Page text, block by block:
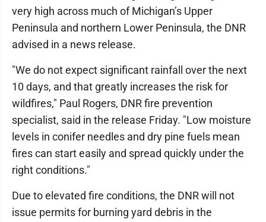
very high across much of Michigan’s Upper
Peninsula and northern Lower Peninsula, the DNR
advised in a news release.
"We do not expect significant rainfall over the next
10 days, and that greatly increases the risk for
wildfires," Paul Rogers, DNR fire prevention
specialist, said in the release Friday. "Low moisture
levels in conifer needles and dry pine fuels mean
fires can start easily and spread quickly under the
right conditions."
Due to elevated fire conditions, the DNR will not
issue permits for burning yard debris in the